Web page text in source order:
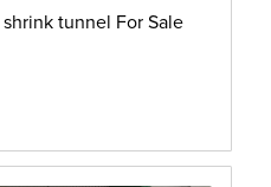
tunnel For Sale